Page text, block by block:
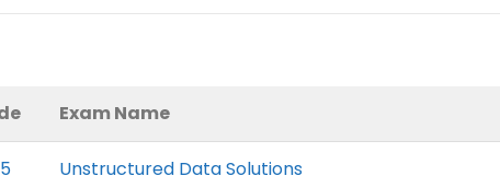
Exam Name
Unstructured Data Solutions